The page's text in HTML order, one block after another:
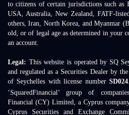
to citizens of certain jurisdictions such as
USA, Australia, New Zealand, FATF-
others, Iran, North Korea, and Myanmar
old, or of legal age as determined in your
an account.
Legal: This website is operated by SQ
and regulated as a Securities Dealer by
of Seychelles with license numberSD024
‘SquaredFinancial’ group of
Financial (CY) Limited, a Cyprus
Cyprus Securities and Exchange